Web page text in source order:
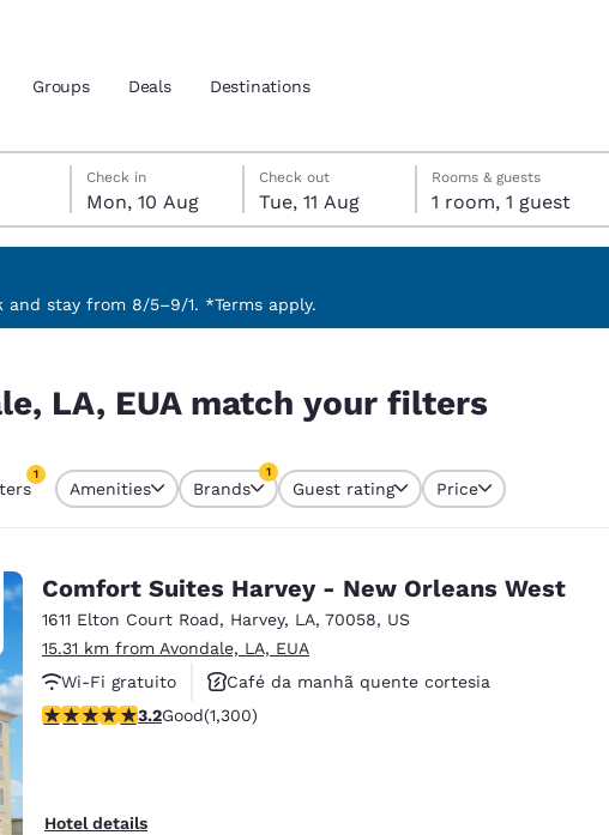
region and location
your preferred language
Español
Latin America
English
Germany
English
France
Groups Deals Destinations
Monday, 10 August
Check in
Mon, 10 Aug
Tuesday, 11 August
Check out
Tue, 11 Aug
Tuesday, 11 August check-out date selected
Monday, 10 August check-in date selected
Rooms & guests
1 room, 1 guest
and stay from 8/5–9/1. *Terms apply.
LA, EUA match your filters
1
currently selected
Amenities Brands
1
Guest rating Price
Comfort Suites Harvey - New Orleans West
1611 Elton Court Road, Harvey, LA, 70058, US
15.31 km from Avondale, LA, EUA
Wi-Fi gratuito
Café da manhã quente cortesia
Não fumante
3.22 stars rating. Good. 1300 reviews
3.2Good(1,300)
Hotel details